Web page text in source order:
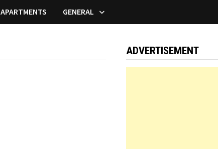
APARTMENTS GENERAL
ADVERTISEMENT